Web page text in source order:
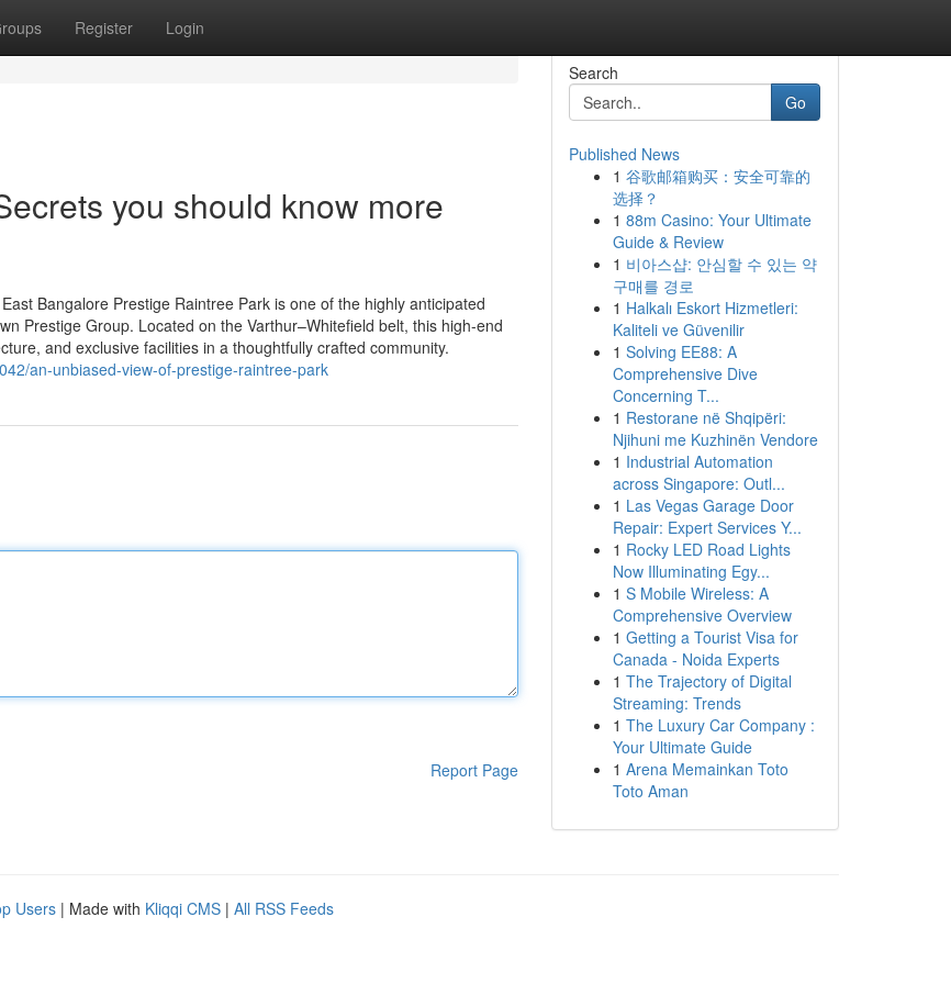
Register Login
you should know more
Bangalore Prestige Raintree Park is one of the highly anticipated
Prestige Group. Located on the Varthur–Whitefield belt, this high-end
and exclusive facilities in a thoughtfully crafted community.
an-unbiased-view-of-prestige-raintree-park
Report Page
Search
Go
Published News
1 谷歌邮箱购买：安全可靠的
选择？
1 88m Casino: Your Ultimate
Guide & Review
1 비아스샵: 안심할 수 있는 약
구매를 경로
1 Halkalı Eskort Hizmetleri:
Kaliteli ve Güvenilir
1 Solving EE88: A
Comprehensive Dive
Concerning T...
1 Restorane në Shqipëri:
Njihuni me Kuzhinën Vendore
1 Industrial Automation
across Singapore: Outl...
1 Las Vegas Garage Door
Repair: Expert Services Y...
1 Rocky LED Road Lights
Now Illuminating Egy...
1 S Mobile Wireless: A
Comprehensive Overview
1 Getting a Tourist Visa for
Canada - Noida Experts
1 The Trajectory of Digital
Streaming: Trends
1 The Luxury Car Company :
Your Ultimate Guide
1 Arena Memainkan Toto
Toto Aman
Users | Made with Kliqqi CMS | All RSS Feeds